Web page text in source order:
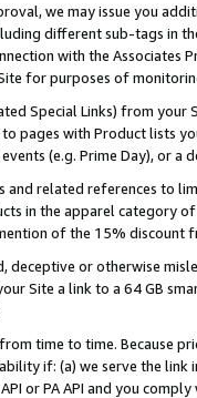
we may issue you
different sub-tags in
with the Associates
for purposes of
Special Links) from
pages with Product lists
(e.g. Prime Day), or a
and related references to
in the apparel category
of the 15% discount
deceptive or otherwise
Site a link to a 64 GB
time to time. Because
if: (a) we serve the
or PA API and you